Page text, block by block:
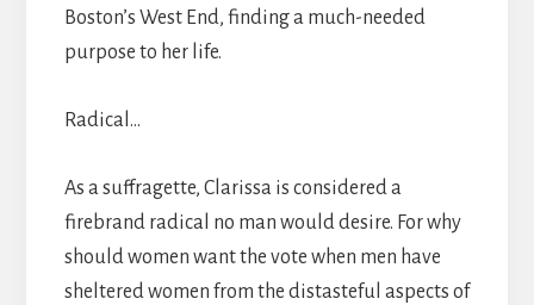
Boston’s West End, finding a much-needed
purpose to her life.
Radical…
As a suffragette, Clarissa is considered a
firebrand radical no man would desire. For why
should women want the vote when men have
sheltered women from the distasteful aspects of